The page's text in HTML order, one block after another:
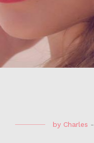
by Charles -